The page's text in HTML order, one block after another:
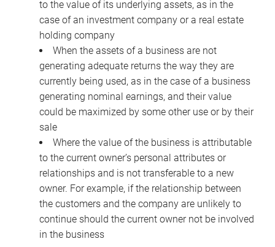
to the value of its underlying assets, as in the
case of an investment company or a real estate
holding company
When the assets of a business are not
generating adequate returns the way they are
currently being used, as in the case of a business
generating nominal earnings, and their value
could be maximized by some other use or by their
sale
Where the value of the business is attributable
to the current owner’s personal attributes or
relationships and is not transferable to a new
owner. For example, if the relationship between
the customers and the company are unlikely to
continue should the current owner not be involved
in the business